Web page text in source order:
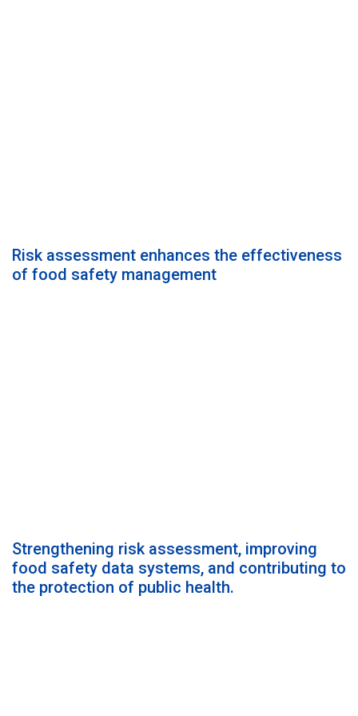
Risk assessment enhances the effectiveness
of food safety management
Strengthening risk assessment, improving
food safety data systems, and contributing to
the protection of public health.